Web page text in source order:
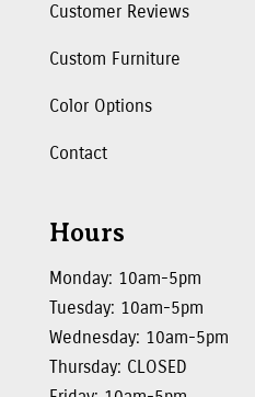
Customer Reviews
Custom Furniture
Color Options
Contact
Hours
Monday: 10am-5pm
Tuesday: 10am-5pm
Wednesday: 10am-5pm
Thursday: CLOSED